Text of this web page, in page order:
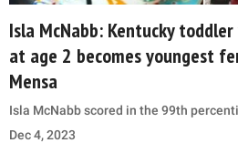
Isla McNabb: Kentucky
at age 2 becomes youngest
Mensa
Isla McNabb scored in the 99th
Dec 4, 2023